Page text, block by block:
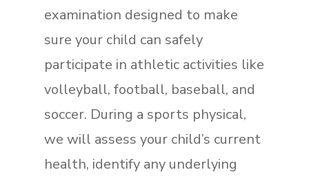
examination designed to make
sure your child can safely
participate in athletic activities like
volleyball, football, baseball, and
soccer. During a sports physical,
we will assess your child’s current
health, identify any underlying